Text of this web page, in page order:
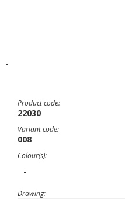
-
Product code:
22030
Variant code:
008
Colour(s):
-
Drawing: